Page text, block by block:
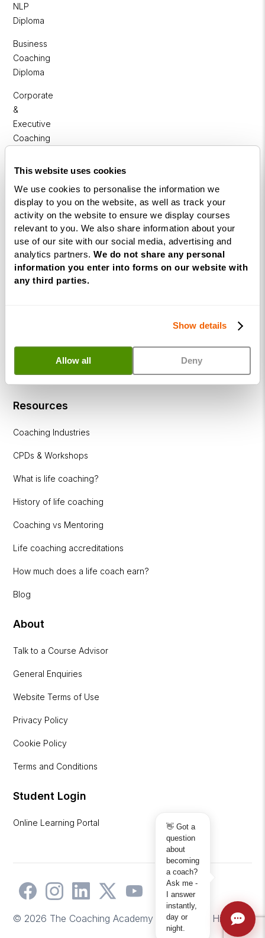
This website uses cookies
We use cookies to personalise the information we
display to you on the website, as well as track your
activity on the website to ensure we display courses
relevant to you. We also share information about your
use of our site with our social media, advertising and
analytics partners. We do not share any personal
information you enter into forms on our website with
any third parties.
Show details
Allow all Deny
NLP
Diploma
Business
Coaching
Diploma
Corporate
&
Executive
Coaching
Coaching
within
Education
DISC
Free Webinars
How to become a successful Life Coach
Introduction to Coaching within Education
Resources
Coaching Industries
CPDs & Workshops
What is life coaching?
History of life coaching
Coaching vs Mentoring
Life coaching accreditations
How much does a life coach earn?
Blog
About
Talk to a Course Advisor
General Enquiries
Website Terms of Use
Privacy Policy
Cookie Policy
Terms and Conditions
Student Login
Online Learning Portal
© 2026 The Coaching Academy | Website by Hicks2
👋 Got a
question
about
becoming
a coach?
Ask me -
I answer
instantly,
day or
night.